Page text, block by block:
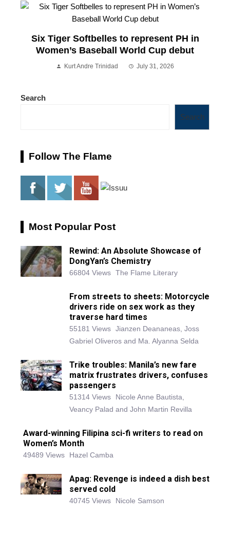
Six Tiger Softbelles to represent PH in
Women’s Baseball World Cup debut
Kurt Andre Trinidad July 31, 2026
Search
Search
Follow The Flame
Most Popular Post
Rewind: An Absolute Showcase of
DongYan’s Chemistry
66804 Views The Flame Literary
From streets to sheets: Motorcycle
drivers ride on sex work as they
traverse hard times
55181 Views Jianzen Deananeas, Joss
Gabriel Oliveros and Ma. Alyanna Selda
Trike troubles: Manila’s new fare
matrix frustrates drivers, confuses
passengers
51314 Views
Nicole Anne Bautista,
Veancy Palad and John Martin Revilla
Award-winning Filipina sci-fi writers to read on
Women’s Month
49489 Views Hazel Camba
Apag: Revenge is indeed a dish best
served cold
40745 Views Nicole Samson